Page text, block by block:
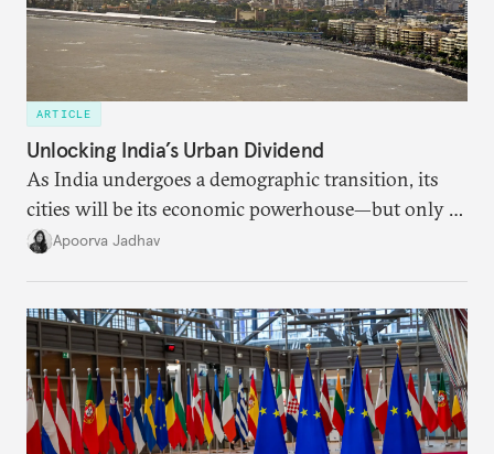
ARTICLE
Unlocking India’s Urban Dividend
As India undergoes a demographic transition, its
cities will be its economic powerhouse—but only if
it accurately captures city growth and empowers
Apoorva Jadhav